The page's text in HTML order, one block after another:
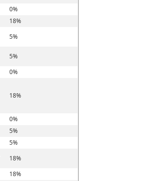
0%
18%
5%
5%
0%
18%
0%
5%
5%
18%
18%